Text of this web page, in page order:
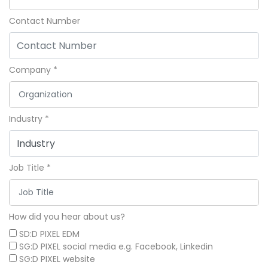
Contact Number
Company *
Industry *
Job Title *
How did you hear about us?
SD:D PIXEL EDM
SG:D PIXEL social media e.g. Facebook, Linkedin
SG:D PIXEL website